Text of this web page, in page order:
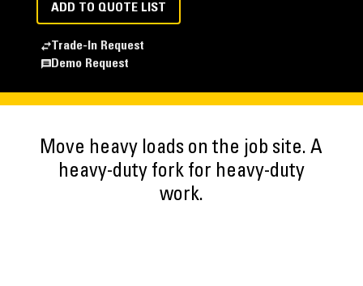
ADD TO QUOTE LIST
Trade-In Request
Demo Request
Move heavy loads on the job site. A
heavy-duty fork for heavy-duty
work.